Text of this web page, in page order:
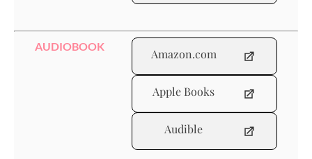
AUDIOBOOK
Amazon.com
Apple Books
Audible